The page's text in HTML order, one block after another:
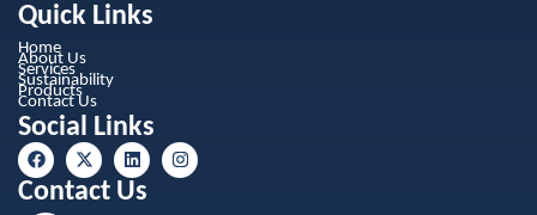
Quick Links
Home
About Us
Services
Sustainability
Products
Contact Us
Social Links
Contact Us